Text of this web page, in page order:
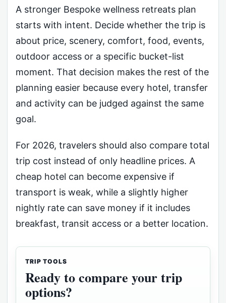
A stronger Bespoke wellness retreats plan
starts with intent. Decide whether the trip is
about price, scenery, comfort, food, events,
outdoor access or a specific bucket-list
moment. That decision makes the rest of the
planning easier because every hotel, transfer
and activity can be judged against the same
goal.
For 2026, travelers should also compare total
trip cost instead of only headline prices. A
cheap hotel can become expensive if
transport is weak, while a slightly higher
nightly rate can save money if it includes
breakfast, transit access or a better location.
TRIP TOOLS
Ready to compare your trip
options?